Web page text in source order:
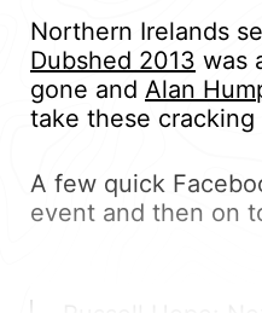
Northern Irelands
Dubshed 2013 was
gone and Alan
take these cracking
A few quick
event and then on